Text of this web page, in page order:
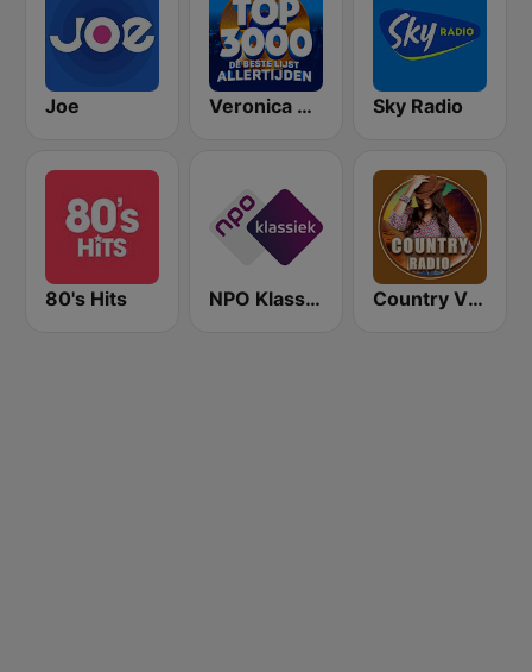
Joe Veronica Top 3000 Sky Radio
80's Hits NPO Klassiek Country Vibes